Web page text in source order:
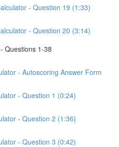
- Question 19 (1:33)
- Question 20 (3:14)
Questions 1-38
- Autoscoring Answer Form
- Question 1 (0:24)
- Question 2 (1:36)
- Question 3 (0:42)